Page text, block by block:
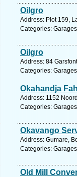
Oilgro
Address: Plot 159,
Categories:
Oilgro
Address: 84
Categories:
Okahandja
Address: 1152
Categories:
Okavango
Address: Gumare,
Categories:
Old Mill